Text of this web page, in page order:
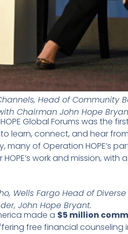
Head of Community
Chairman John Hope
HOPE Global Forums was the
learn, connect, and hear
many of Operation HOPE’s
work and mission,
Wells Fargo Head of
John Hope Bryant.
made a $5 million
free financial counseling